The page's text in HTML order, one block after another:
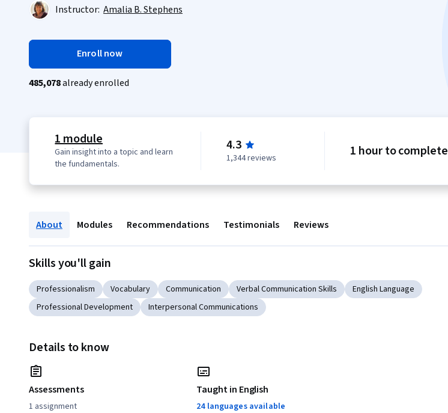
Instructor: Amalia B. Stephens
Enroll now
485,078already enrolled
1 module
Gain insight into a topic and learn
the fundamentals.
4.3
1,344 reviews 1 hour to complete
About Modules Recommendations Testimonials Reviews
Skills you'll gain
Professionalism Vocabulary Communication Verbal Communication Skills
English Language
Professional Development
Interpersonal Communications
Details to know
Assessments
1 assignment
Taught in English
24 languages available